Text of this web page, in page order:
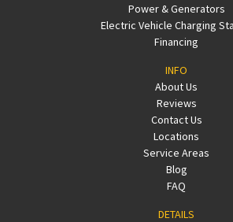
Power & Generators
Electric Vehicle Charging
Financing
INFO
About Us
Reviews
Contact Us
Locations
Service Areas
Blog
FAQ
DETAILS